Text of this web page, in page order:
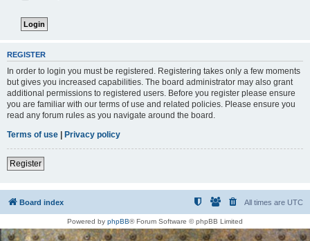
REGISTER
In order to login you must be registered. Registering takes only a few moments
but gives you increased capabilities. The board administrator may also grant
additional permissions to registered users. Before you register please ensure
you are familiar with our terms of use and related policies. Please ensure you
read any forum rules as you navigate around the board.
Terms of use | Privacy policy
Register
Board index All times are UTC
Powered by phpBB® Forum Software © phpBB Limited